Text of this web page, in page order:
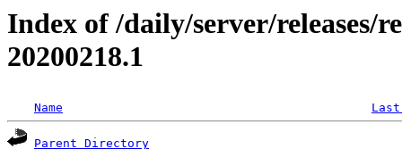
Index of /daily/server/releases/
20200218.1
Name
Parent Directory